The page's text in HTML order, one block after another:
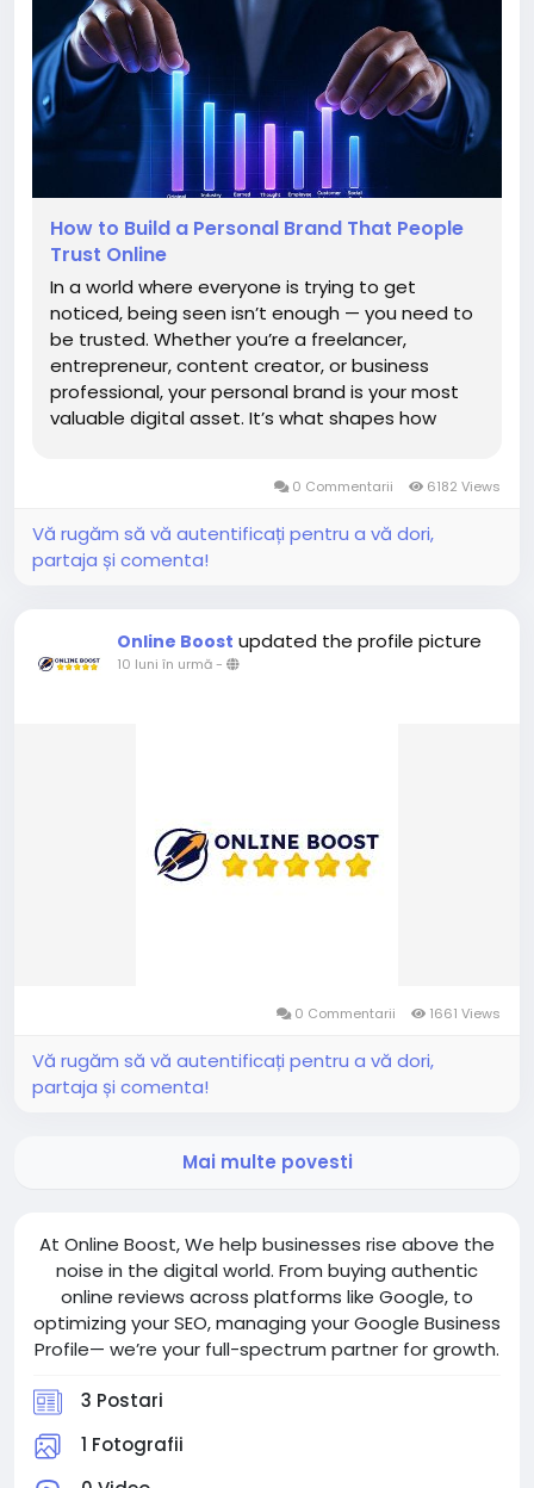
How to Build a Personal Brand That People
Trust Online
In a world where everyone is trying to get
noticed, being seen isn’t enough — you need to
be trusted. Whether you’re a freelancer,
entrepreneur, content creator, or business
professional, your personal brand is your most
valuable digital asset. It’s what shapes how
0 Commentarii 6182 Views
Vă rugăm să vă autentificați pentru a vă dori,
partaja și comenta!
Online Boost updated the profile picture
10 luni în urmă-
0 Commentarii 1661 Views
Vă rugăm să vă autentificați pentru a vă dori,
partaja și comenta!
Mai multe povesti
At Online Boost, We help businesses rise above the
noise in the digital world. From buying authentic
online reviews across platforms like Google, to
optimizing your SEO, managing your Google Business
Profile— we’re your full-spectrum partner for growth.
3 Postari
1 Fotografii